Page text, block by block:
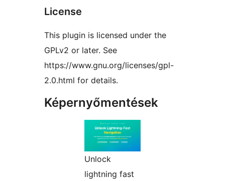
License
This plugin is licensed under the
GPLv2 or later. See
https://www.gnu.org/licenses/gpl-
2.0.html for details.
Képernyőmentések
Unlock
lightning fast